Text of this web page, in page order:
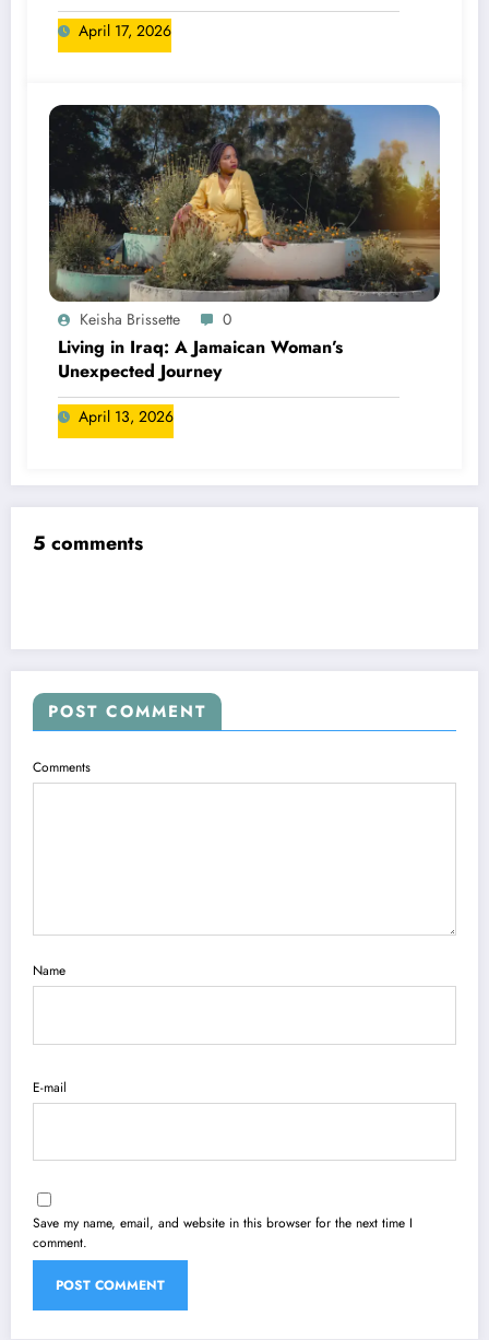
April 17, 2026
Keisha Brissette 0
Living in Iraq: A Jamaican Woman’s
Unexpected Journey
April 13, 2026
5 comments
POST COMMENT
Comments
Name
E-mail
Save my name, email, and website in this browser for the next time I
comment.